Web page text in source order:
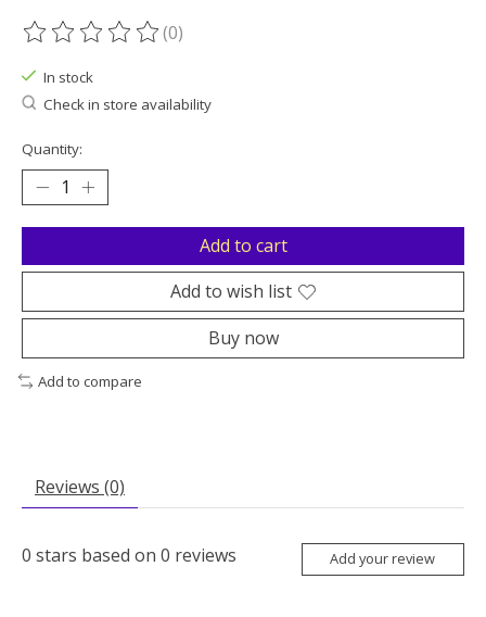
The rating of this product is
(0)
In stock
Check in store availability
Quantity:
Add to cart
Add to wish list
Buy now
Add to compare
Reviews (0)
0 stars based on 0 reviews Add your review